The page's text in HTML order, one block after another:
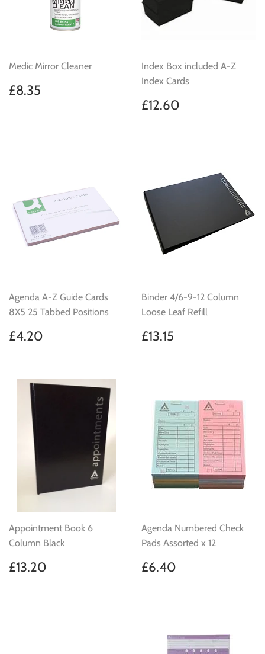
Medic Mirror Cleaner
Regular
price
£8.35
Index Box included A-Z
Index Cards
Regular
price
£12.60
Agenda A-Z Guide Cards
8X5 25 Tabbed Positions
Regular
price
£4.20
Binder 4/6-9-12 Column
Loose Leaf Refill
Regular
price
£13.15
Appointment Book 6
Column Black
Regular
price
£13.20
Agenda Numbered Check
Pads Assorted x 12
Regular
price
£6.40